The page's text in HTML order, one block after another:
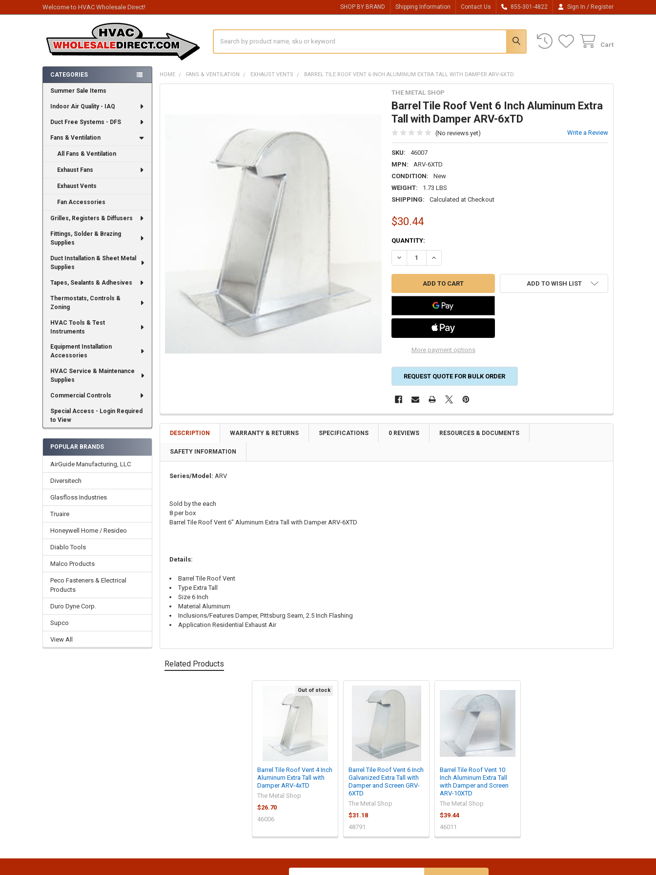
Welcome to HVAC Wholesale Direct! SHOP BY BRAND Shipping Information Contact Us 855-301-4822 Sign In / Register
Cart
Sidebar
CATEGORIES
Summer Sale Items
Indoor Air Quality - IAQ
Duct Free Systems - DFS
Fans & Ventilation
All Fans & Ventilation
Exhaust Fans
Exhaust Vents
Fan Accessories
Grilles, Registers & Diffusers
Fittings, Solder & Brazing
Supplies
Duct Installation & Sheet Metal
Supplies
Tapes, Sealants & Adhesives
Thermostats, Controls &
Zoning
HVAC Tools & Test
Instruments
Equipment Installation
Accessories
HVAC Service & Maintenance
Supplies
Commercial Controls
Special Access - Login Required
to View
POPULAR BRANDS
AirGuide Manufacturing, LLC
Diversitech
Glasfloss Industries
Truaire
Honeywell Home / Resideo
Diablo Tools
Malco Products
Peco Fasteners & Electrical
Products
Duro Dyne Corp.
Supco
View All
HOME FANS & VENTILATION EXHAUST VENTS BARREL TILE ROOF VENT 6 INCH ALUMINUM EXTRA TALL WITH DAMPER ARV-6XTD
THE METAL SHOP
Barrel Tile Roof Vent 6 Inch Aluminum Extra
Tall with Damper ARV-6xTD
(No reviews yet) Write a Review
SKU:
46007
MPN:
ARV-6XTD
CONDITION:
New
WEIGHT:
1.73 LBS
SHIPPING:
Calculated at Checkout
$30.44
CURRENT
STOCK:
QUANTITY:
DECREASE QUANTITY OF BARREL TILE ROOF VENT 6 INCH ALUMINUM EXTRA TALL
INCREASE QUANTITY OF BARREL TILE ROOF VENT 6 INCH ALUMINUM
More payment options
ADD TO WISH LIST
REQUEST QUOTE FOR BULK ORDER
DESCRIPTION WARRANTY & RETURNS SPECIFICATIONS 0 REVIEWS RESOURCES & DOCUMENTS
SAFETY INFORMATION
Series/Model: ARV
Sold by the each
8 per box
Barrel Tile Roof Vent 6" Aluminum Extra Tall with Damper ARV-6XTD
Details:
Barrel Tile Roof Vent
Type Extra Tall
Size 6 Inch
Material Aluminum
Inclusions/Features Damper, Pittsburg Seam, 2.5 Inch Flashing
Application Residential Exhaust Air
Related Products
Out of stock
Barrel Tile Roof Vent 4 Inch
Aluminum Extra Tall with
Damper ARV-4xTD
The Metal Shop
$26.70
46006
Barrel Tile Roof Vent 6 Inch
Galvanized Extra Tall with
Damper and Screen GRV-
6XTD
The Metal Shop
$31.18
48791
Barrel Tile Roof Vent 10
Inch Aluminum Extra Tall
with Damper and Screen
ARV-10XTD
The Metal Shop
$39.44
46011